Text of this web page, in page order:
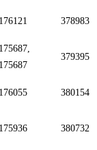
378983
379395
380154
380732